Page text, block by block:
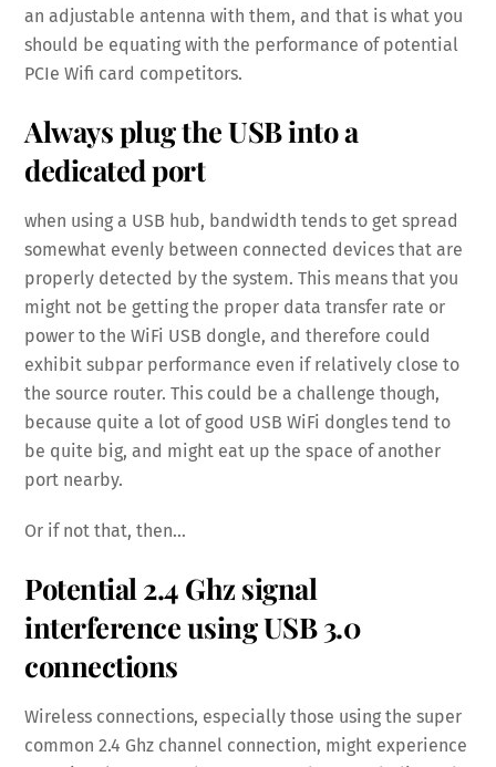
an adjustable antenna with them, and that is what you
should be equating with the performance of potential
PCIe Wifi card competitors.
Always plug the USB into a
dedicated port
when using a USB hub, bandwidth tends to get spread
somewhat evenly between connected devices that are
properly detected by the system. This means that you
might not be getting the proper data transfer rate or
power to the WiFi USB dongle, and therefore could
exhibit subpar performance even if relatively close to
the source router. This could be a challenge though,
because quite a lot of good USB WiFi dongles tend to
be quite big, and might eat up the space of another
port nearby.
Or if not that, then…
Potential 2.4 Ghz signal
interference using USB 3.0
connections
Wireless connections, especially those using the super
common 2.4 Ghz channel connection, might experience